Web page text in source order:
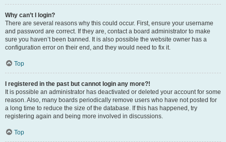
Why can’t I login?
There are several reasons why this could occur. First, ensure your username
and password are correct. If they are, contact a board administrator to make
sure you haven’t been banned. It is also possible the website owner has a
configuration error on their end, and they would need to fix it.
Top
I registered in the past but cannot login any more?!
It is possible an administrator has deactivated or deleted your account for some
reason. Also, many boards periodically remove users who have not posted for
a long time to reduce the size of the database. If this has happened, try
registering again and being more involved in discussions.
Top